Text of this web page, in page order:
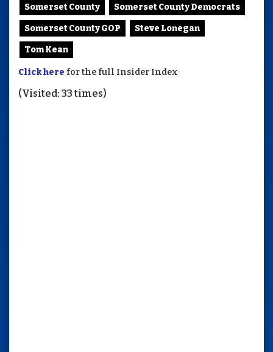
Somerset County Somerset County Democrats
Somerset County GOP Steve Lonegan
Tom Kean
Click here for the full Insider Index
(Visited: 33 times)